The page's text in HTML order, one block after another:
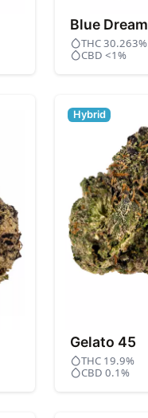
Blue Dream
THC 30.263%
CBD <1%
Gelato 45
Hybrid
THC 19.9%
CBD 0.1%